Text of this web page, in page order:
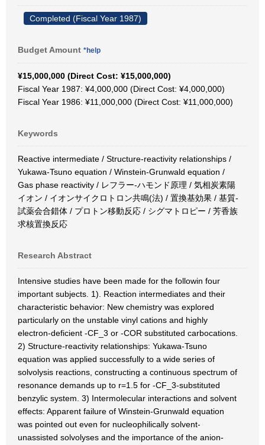
Completed (Fiscal Year 1987)
Budget Amount *help
¥15,000,000 (Direct Cost: ¥15,000,000)
Fiscal Year 1987: ¥4,000,000 (Direct Cost: ¥4,000,000)
Fiscal Year 1986: ¥11,000,000 (Direct Cost: ¥11,000,000)
Keywords
Reactive intermediate / Structure-reactivity relationships /
Yukawa-Tsuno equation / Winstein-Grunwald equation /
Gas phase reactivity / レフラー-ハモンド原理 / 気相炭素陽
イオン / イオンサイクロトロン共鳴(法) / 置換基効果 / 基質-
試薬会合錯体 / プロトン移動反応 / シグマトロピー / 芳香族
求核置換反応
Research Abstract
Intensive studies have been made for the followin four
important subjects. 1). Reaction intermediates and their
characteristic behavior: New chemistry was explored
particularly on the unstable vinyl cations and highly
electron-deficient -CF_3 or -COR substituted carbocations.
2) Structure-reactivity relationships: Yukawa-Tsuno
equation was applied successfully to a wide series of
solvolysis reactions, constructing a continuous spectrum of
resonance demands up to r=1.5 for -CF_3-substituted
benzylic system. 3) Intermolecular interactions and solvent
effects: Apparent failure of Winstein-Grunwald equation
was pointed out even for nucleophilically solvent-
unassisted solvolyses and the importance of the anion-